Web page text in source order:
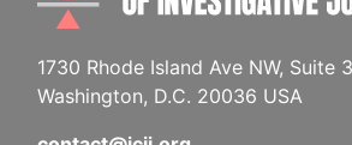
1730 Rhode Island Ave NW, Suite
Washington, D.C. 20036 USA